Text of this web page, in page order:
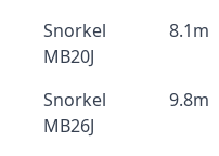
Snorkel
MB20J
8.1m
Snorkel
MB26J
9.8m